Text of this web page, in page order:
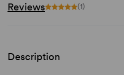
Reviews (1)
Description